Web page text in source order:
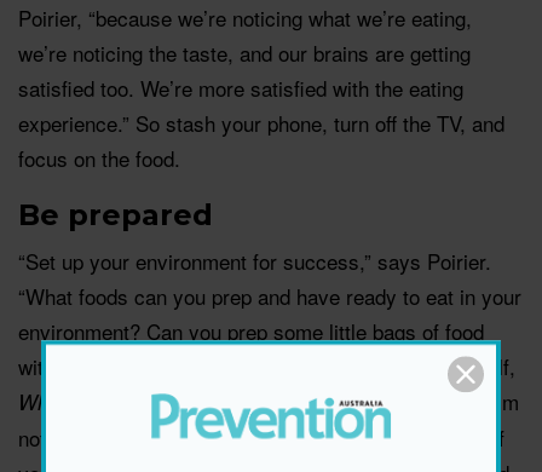
Poirier, “because we’re noticing what we’re eating,
we’re noticing the taste, and our brains are getting
satisfied too. We’re more satisfied with the eating
experience.” So stash your phone, turn off the TV, and
focus on the food.
Be prepared
“Set up your environment for success,” says Poirier.
“What foods can you prep and have ready to eat in your
environment? Can you prep some little bags of food
with fruit, veggies, or some cheese? Also ask yourself,
What foods might not be good to have in my house?
I’m
not saying these foods should be off-limits – it’s just if